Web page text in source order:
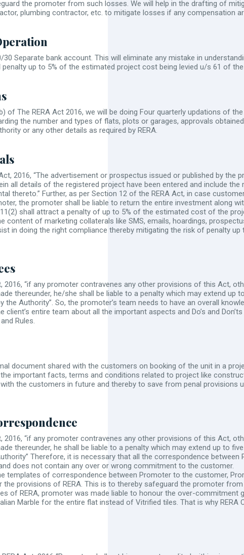
the promoter from such losses. We will help in the drafting of
plumbing contractor, etc. to mitigate losses if any compensation
Separate bank account. This will eliminate any mistake in
up to 5% of the estimated project cost being levied u/s 61 of the
of The RERA Act 2016, we will be doing Four quarterly updations of
the number and types of flats, plots or garages, approvals
or any other details as required by RERA.
2016, “The advertisement or prospectus issued or published by the
all details of the registered project have been entered and include
thereto.” Further, as per Section 12 of the RERA Act, in case
the promoter shall be liable to return the entire investment along
shall attract a penalty of up to 5% of the estimated cost of the
content of marketing collaterals like SMS, emails, hoardings,
in doing the right compliance thereby mitigating the risk of penalty
2016, “if any promoter contravenes any other provisions of this Act,
thereunder, he/she shall be liable to a penalty which may extend
the Authority”. So, the promoter’s team needs to have an overall
client’s entire team about all the important aspects and Do’s and
Rules.
document shared with the customers on booking of the unit in a
important facts, terms and conditions related to project like
the customers in future and thereby to save from penal
2016, “if any promoter contravenes any other provisions of this Act,
thereunder, he shall be liable to a penalty which may extend up to
Therefore, it is necessary that all the correspondence
does not contain any over or wrong commitment to the customer.
templates of correspondence between Promoter to the customer,
the provisions of RERA. This is to thereby safeguard the promoter
of RERA, promoter was made liable to honour the over-commitment
Marble for the entire flat instead of Vitrified tiles. That is why RERA